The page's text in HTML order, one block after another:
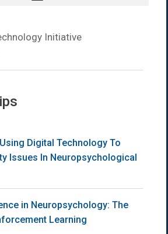
Initiative
Digital Technology To
Issues In Neuropsychological
in Neuropsychology: The
Learning